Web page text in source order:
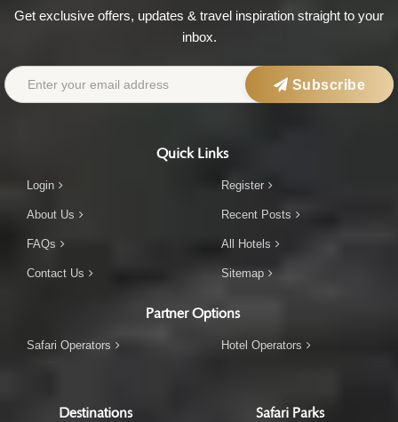
Get exclusive offers, updates & travel inspiration straight to your
inbox.
Subscribe
Quick Links
Login
About Us
FAQs
Contact Us
Register
Recent Posts
All Hotels
Sitemap
Partner Options
Safari Operators Hotel Operators
Destinations Safari Parks